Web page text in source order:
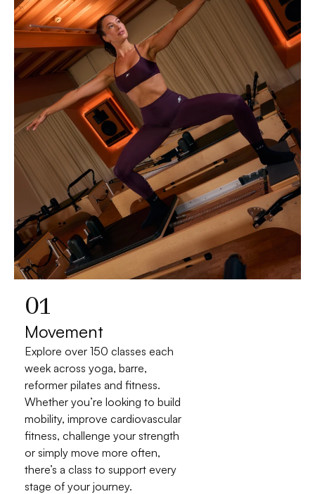
01
Movement
Explore over 150 classes each
week across yoga, barre,
reformer pilates and fitness.
Whether you’re looking to build
mobility, improve cardiovascular
fitness, challenge your strength
or simply move more often,
there’s a class to support every
stage of your journey.